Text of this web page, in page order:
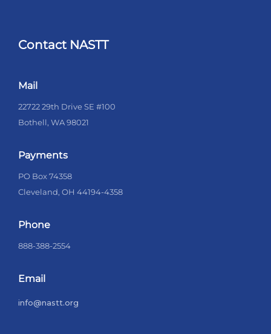
Contact NASTT
Mail
22722 29th Drive SE #100
Bothell, WA 98021
Payments
PO Box 74358
Cleveland, OH 44194-4358
Phone
888-388-2554
Email
info@nastt.org